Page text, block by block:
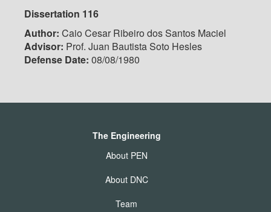
Dissertation 116
Author: Caio Cesar Ribeiro dos Santos Maciel
Advisor: Prof. Juan Bautista Soto Hesles
Defense Date: 08/08/1980
The Engineering
About PEN
About DNC
Team